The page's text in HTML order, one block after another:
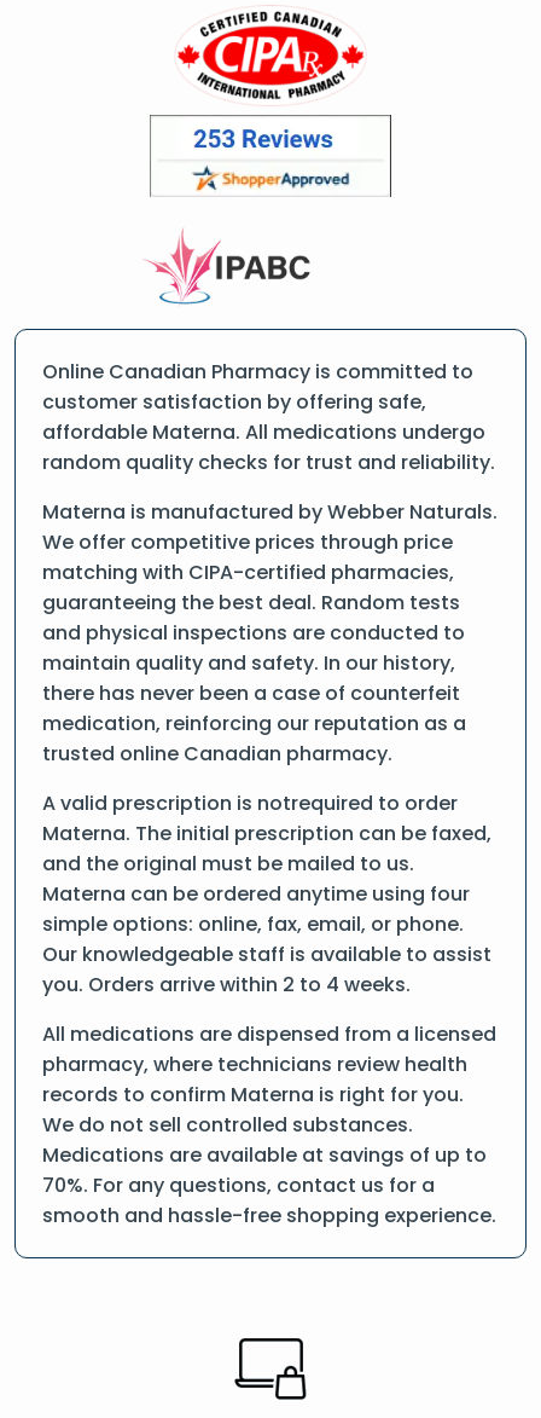
Online Canadian Pharmacy is committed to
customer satisfaction by offering safe,
affordable Materna. All medications undergo
random quality checks for trust and reliability.
Materna is manufactured by Webber Naturals.
We offer competitive prices through price
matching with CIPA-certified pharmacies,
guaranteeing the best deal. Random tests
and physical inspections are conducted to
maintain quality and safety. In our history,
there has never been a case of counterfeit
medication, reinforcing our reputation as a
trusted online Canadian pharmacy.
A valid prescription is notrequired to order
Materna. The initial prescription can be faxed,
and the original must be mailed to us.
Materna can be ordered anytime using four
simple options: online, fax, email, or phone.
Our knowledgeable staff is available to assist
you. Orders arrive within 2 to 4 weeks.
All medications are dispensed from a licensed
pharmacy, where technicians review health
records to confirm Materna is right for you.
We do not sell controlled substances.
Medications are available at savings of up to
70%. For any questions, contact us for a
smooth and hassle-free shopping experience.